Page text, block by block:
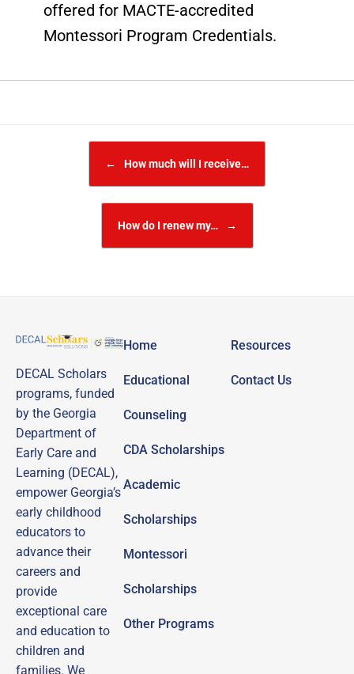
offered for MACTE-accredited
Montessori Program Credentials.
← How much will I receive…
How do I renew my… →
DECAL Scholars
programs, funded
by the Georgia
Department of
Early Care and
Learning (DECAL),
empower Georgia’s
early childhood
educators to
advance their
careers and
provide
exceptional care
and education to
children and
families. We
Home
Educational
Counseling
CDA Scholarships
Academic
Scholarships
Montessori
Scholarships
Other Programs
Resources
Contact Us